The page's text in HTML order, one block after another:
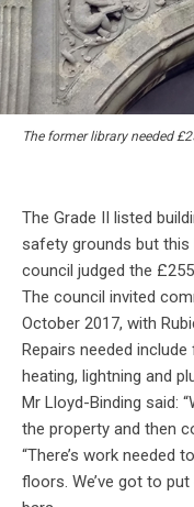
The former library needed
The Grade II listed
safety grounds but
council judged the
The council invited
October 2017, with
Repairs needed
heating, lightning and
Mr Lloyd-Binding said:
the property and then
“There’s work needed
floors. We’ve got to